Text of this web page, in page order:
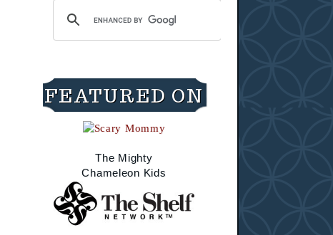
FEATURED ON
The Mighty
Chameleon Kids